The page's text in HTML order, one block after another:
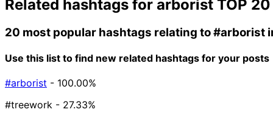
Related hashtags for arborist TOP 20
20 most popular hashtags relating to#arborist
Use this list to find new related hashtags for your posts
#arborist - 100.00%
#treework - 27.33%